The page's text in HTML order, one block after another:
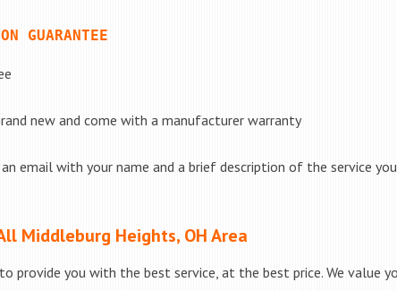
GUARANTEE
new and come with a manufacturer warranty
email with your name and a brief description of the service
Middleburg Heights, OH Area
provide you with the best service, at the best price. We value